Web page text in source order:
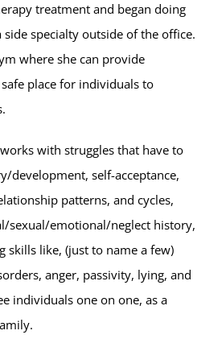
treatment and began doing
side specialty outside of the office.
where she can provide
place for individuals to
with struggles that have to
development, self-acceptance,
patterns, and cycles,
sexual/emotional/neglect history,
skills like, (just to name a few)
anger, passivity, lying, and
individuals one on one, as a